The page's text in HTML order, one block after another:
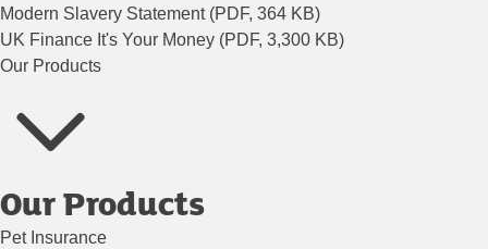
Modern Slavery Statement (PDF, 364 KB)
UK Finance It's Your Money (PDF, 3,300 KB)
Our Products
Our Products
Pet Insurance